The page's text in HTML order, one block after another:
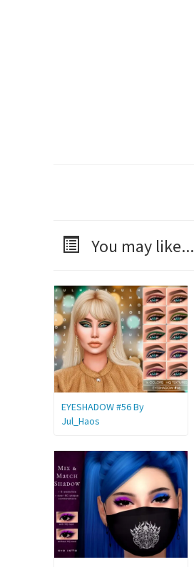
You may like...
EYESHADOW #56 By
Jul_Haos